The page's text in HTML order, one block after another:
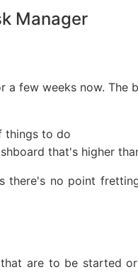
Manager
few weeks now. The
things to do
that's higher
no point
are to be started